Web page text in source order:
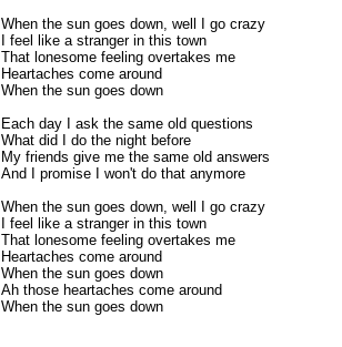
When the sun goes down, well I go crazy
I feel like a stranger in this town
That lonesome feeling overtakes me
Heartaches come around
When the sun goes down
Each day I ask the same old questions
What did I do the night before
My friends give me the same old answers
And I promise I won't do that anymore
When the sun goes down, well I go crazy
I feel like a stranger in this town
That lonesome feeling overtakes me
Heartaches come around
When the sun goes down
Ah those heartaches come around
When the sun goes down